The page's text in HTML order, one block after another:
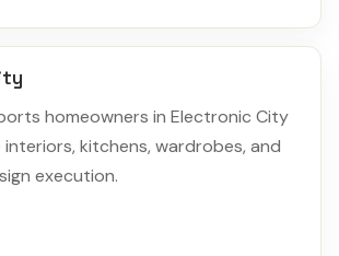
homeowners in Electronic City
kitchens, wardrobes, and
execution.